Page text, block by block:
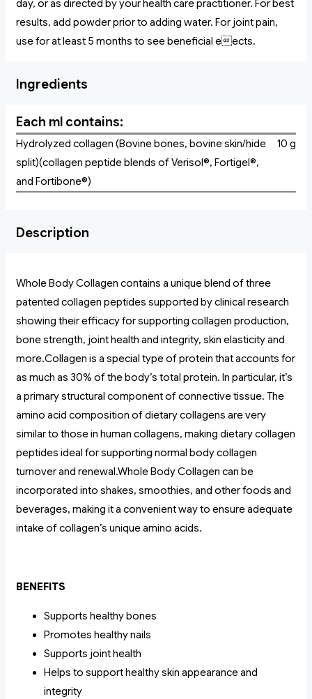
day, or as directed by your health care practitioner. For best
results, add powder prior to adding water. For joint pain,
use for at least 5 months to see beneficial eects.
Ingredients
Each ml contains:
Hydrolyzed collagen (Bovine bones, bovine skin/hide
split)(collagen peptide blends of Verisol®, Fortigel®,
and Fortibone®)
10 g
Description
Whole Body Collagen contains a unique blend of three
patented collagen peptides supported by clinical research
showing their efficacy for supporting collagen production,
bone strength, joint health and integrity, skin elasticity and
more.Collagen is a special type of protein that accounts for
as much as 30% of the body’s total protein. In particular, it’s
a primary structural component of connective tissue. The
amino acid composition of dietary collagens are very
similar to those in human collagens, making dietary collagen
peptides ideal for supporting normal body collagen
turnover and renewal.Whole Body Collagen can be
incorporated into shakes, smoothies, and other foods and
beverages, making it a convenient way to ensure adequate
intake of collagen’s unique amino acids.
BENEFITS
Supports healthy bones
Promotes healthy nails
Supports joint health
Helps to support healthy skin appearance and
integrity